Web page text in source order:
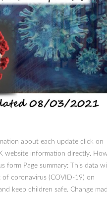
about each update click on
website information directly.
form Page summary: This data
coronavirus (COVID-19) on
keep children safe. Change